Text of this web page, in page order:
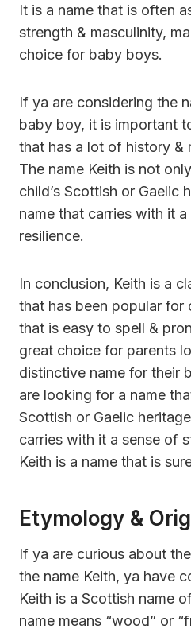
It is a name that is often
strength & masculinity,
choice for baby boys.
If ya are considering the
baby boy, it is important
that has a lot of history &
The name Keith is not
child’s Scottish or Gaelic
name that carries with it
resilience.
In conclusion, Keith is a
that has been popular for
that is easy to spell &
great choice for parents
distinctive name for their
are looking for a name
Scottish or Gaelic
carries with it a sense of
Keith is a name that is
Etymology &
If ya are curious about
the name Keith, ya have
Keith is a Scottish name
name means “wood” or